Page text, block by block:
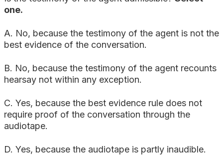
one.
A. No, because the testimony of the agent is not the
best evidence of the conversation.
B. No, because the testimony of the agent recounts
hearsay not within any exception.
C. Yes, because the best evidence rule does not
require proof of the conversation through the
audiotape.
D. Yes, because the audiotape is partly inaudible.